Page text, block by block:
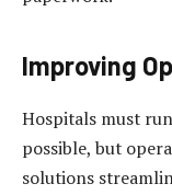
Improving
Hospitals must
possible, but
solutions